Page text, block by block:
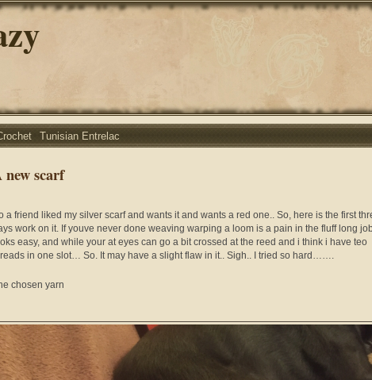
Tunisian Entrelac
new scarf
a friend liked my silver scarf and wants it and wants a red one.. So, here is the first
work on it. If youve never done weaving warping a loom is a pain in the fluff long
easy, and while your at eyes can go a bit crossed at the reed and i think i have teo
in one slot… So. It may have a slight flaw in it.. Sigh.. I tried so hard…….
chosen yarn